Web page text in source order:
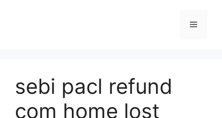
Menu
sebi pacl refund
com home lost